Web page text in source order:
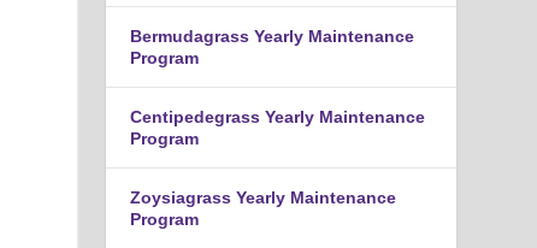
Bermudagrass Yearly Maintenance
Program
Centipedegrass Yearly Maintenance
Program
Zoysiagrass Yearly Maintenance
Program